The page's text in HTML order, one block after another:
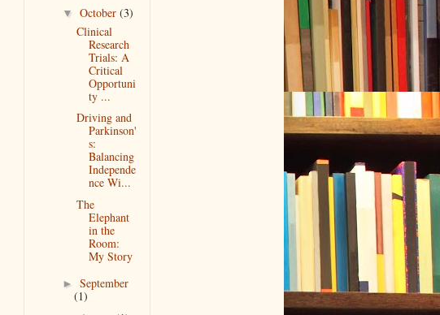
▼ October (3)
Clinical
Research
Trials: A
Critical
Opportuni
ty ...
Driving and
Parkinson'
s:
Balancing
Independe
nce Wi...
The
Elephant
in the
Room:
My Story
► September
(1)